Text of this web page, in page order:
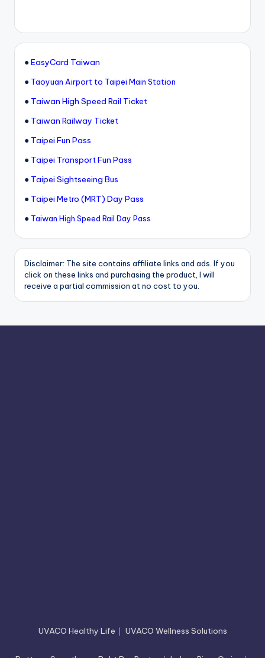
●EasyCard Taiwan
● Taoyuan Airport to Taipei Main Station
● Taiwan High Speed Rail Ticket
● Taiwan Railway Ticket
● Taipei Fun Pass
● Taipei Transport Fun Pass
● Taipei Sightseeing Bus
● Taipei Metro (MRT) Day Pass
● Taiwan High Speed Rail Day Pass
Disclaimer: The site contains affiliate links and ads. If you
click on these links and purchasing the product, I will
receive a partial commission at no cost to you.
UVACO Healthy Life ｜ UVACO Wellness Solutions